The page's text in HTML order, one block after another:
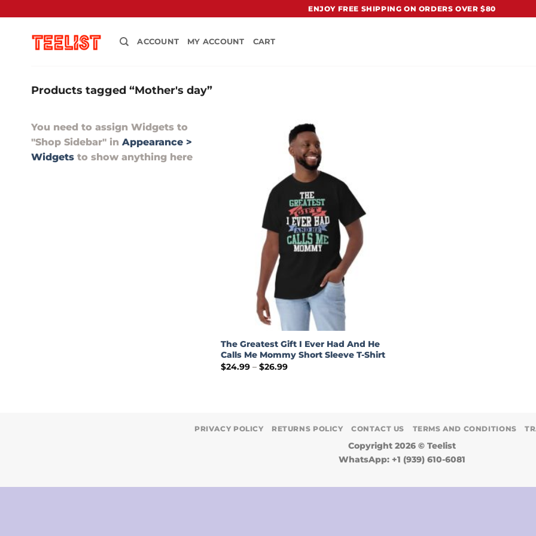
content
ENJOY FREE SHIPPING ON ORDERS OVER $80
ACCOUNT MY ACCOUNT CART
Products tagged “Mother's day”
You need to assign Widgets to
"Shop Sidebar" in Appearance >
Widgets to show anything here
The Greatest Gift I Ever Had And He
Calls Me Mommy Short Sleeve T-Shirt
$24.99 – $26.99Price
PRIVACY POLICY RETURNS POLICY CONTACT US TERMS AND CONDITIONS
Copyright 2026 © Teelist
WhatsApp: +1 (939) 610-6081